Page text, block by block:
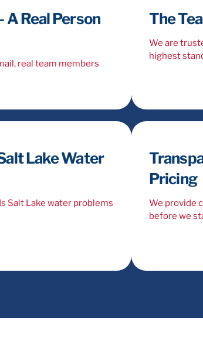
Real Person
real team members
The
We are
highest
Lake Water
Salt Lake water problems
Pricing
We provide
before we